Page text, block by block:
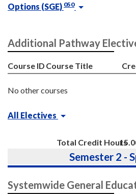
Options (SGE) 050
Additional Pathway
Course ID Course Title
No other courses
All Electives
Total Credit Hours
Semester 2 -
Systemwide General